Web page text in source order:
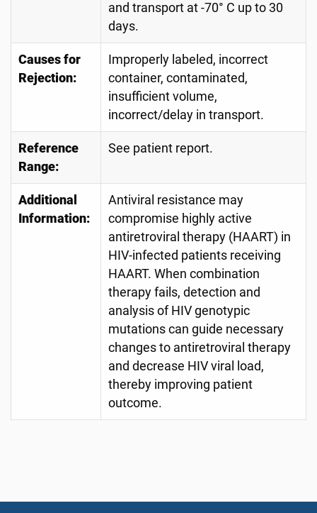
and transport at -70° C up to 30
days.
Causes for
Rejection:
Improperly labeled, incorrect
container, contaminated,
insufficient volume,
incorrect/delay in transport.
Reference
Range:
See patient report.
Additional
Information:
Antiviral resistance may
compromise highly active
antiretroviral therapy (HAART) in
HIV-infected patients receiving
HAART. When combination
therapy fails, detection and
analysis of HIV genotypic
mutations can guide necessary
changes to antiretroviral therapy
and decrease HIV viral load,
thereby improving patient
outcome.